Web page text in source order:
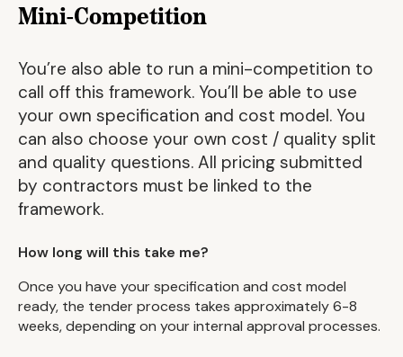
Mini-Competition
You’re also able to run a mini-competition to
call off this framework. You’ll be able to use
your own specification and cost model. You
can also choose your own cost / quality split
and quality questions. All pricing submitted
by contractors must be linked to the
framework.
How long will this take me?
Once you have your specification and cost model
ready, the tender process takes approximately 6-8
weeks, depending on your internal approval processes.